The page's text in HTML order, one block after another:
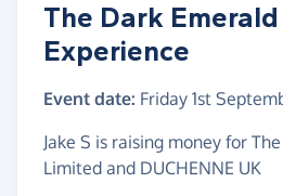
The Dark
Experience
Event date: Friday 1st
Jake S is raising money for
Limited and DUCHENNE UK